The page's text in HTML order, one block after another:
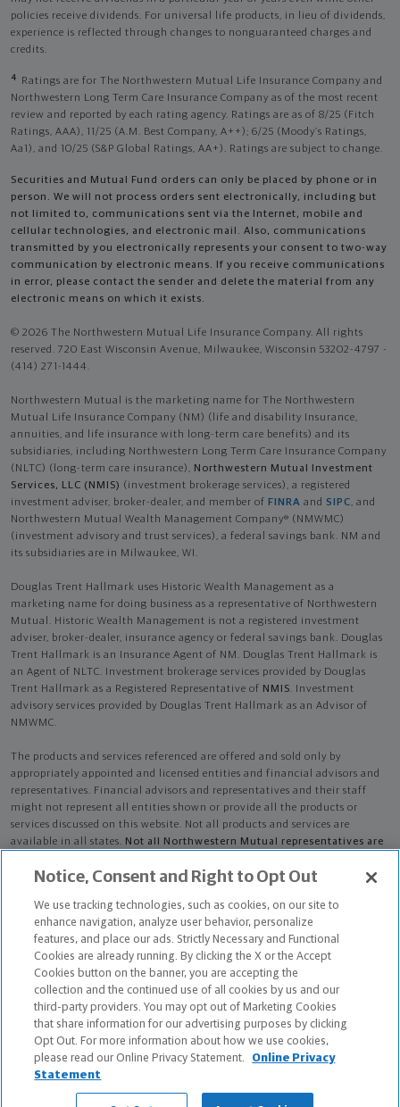
policies receive dividends. For universal life products, in lieu of dividends,
experience is reflected through changes to nonguaranteed charges and
credits.
4
Ratings are for The Northwestern Mutual Life Insurance Company and
Northwestern Long Term Care Insurance Company as of the most recent
review and reported by each rating agency. Ratings are as of 8/25 (Fitch
Ratings, AAA), 11/25 (A.M. Best Company, A++); 6/25 (Moody’s Ratings,
Aa1), and 10/25 (S&P Global Ratings, AA+). Ratings are subject to change.
Securities and Mutual Fund orders can only be placed by phone or in
person. We will not process orders sent electronically, including but
not limited to, communications sent via the Internet, mobile and
cellular technologies, and electronic mail. Also, communications
transmitted by you electronically represents your consent to two-way
communication by electronic means. If you receive communications
in error, please contact the sender and delete the material from any
electronic means on which it exists.
© 2026 The Northwestern Mutual Life Insurance Company. All rights
reserved. 720 East Wisconsin Avenue, Milwaukee, Wisconsin 53202-4797 -
(414) 271-1444.
Northwestern Mutual is the marketing name for The Northwestern
Mutual Life Insurance Company (NM) (life and disability Insurance,
annuities, and life insurance with long-term care benefits) and its
subsidiaries, including Northwestern Long Term Care Insurance Company
(NLTC) (long-term care insurance), Northwestern Mutual Investment
Services, LLC (NMIS) (investment brokerage services), a registered
investment adviser, broker-dealer, and member of FINRA and SIPC, and
Northwestern Mutual Wealth Management Company® (NMWMC)
(investment advisory and trust services), a federal savings bank. NM and
its subsidiaries are in Milwaukee, WI.
Douglas Trent Hallmark uses Historic Wealth Management as a
marketing name for doing business as a representative of Northwestern
Mutual. Historic Wealth Management is not a registered investment
adviser, broker-dealer, insurance agency or federal savings bank. Douglas
Trent Hallmark is an Insurance Agent of NM. Douglas Trent Hallmark is
an Agent of NLTC. Investment brokerage services provided by Douglas
Trent Hallmark as a Registered Representative of NMIS. Investment
advisory services provided by Douglas Trent Hallmark as an Advisor of
NMWMC.
The products and services referenced are offered and sold only by
appropriately appointed and licensed entities and financial advisors and
representatives. Financial advisors and representatives and their staff
might not represent all entities shown or provide all the products or
services discussed on this website. Not all products and services are
available in all states. Not all Northwestern Mutual representatives are
who otherwise disclose their status as an advisor of NMWMC are
advisory services.
Depending on the products and/or services being recommended or
considered, refer to the appropriate disclosure brochure for important
information on the Northwestern Mutual Wealth Management Company,
its services, fees and conflicts of interest before investing. To obtain a
copy of one or more of these brochures, contact your representative.
Douglas Trent Hallmark is primarily licensed in AL and may be licensed in
other states.
Douglas Trent Hallmark AR License: 9001723 CA License: 0M46294 NPN:
Notice, Consent and Right to Opt Out
We use tracking technologies, such as cookies, on our site to
enhance navigation, analyze user behavior, personalize
features, and place our ads. Strictly Necessary and Functional
Cookies are already running. By clicking the X or the Accept
Cookies button on the banner, you are accepting the
collection and the continued use of all cookies by us and our
third-party providers. You may opt out of Marketing Cookies
that share information for our advertising purposes by clicking
Opt Out. For more information about how we use cookies,
please read our Online Privacy Statement.
Online Privacy
Statement